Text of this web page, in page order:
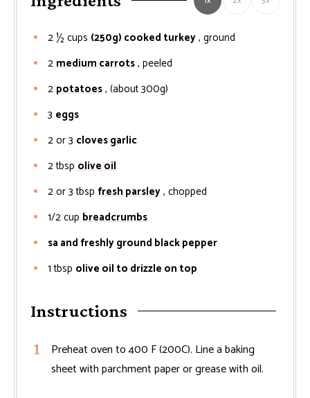
2 ½cups (250g) cooked turkey, ground
2medium carrots, peeled
2 potatoes, (about 300g)
3 eggs
2 or 3 cloves garlic
2tbsp olive oil
2 or 3 tbsp fresh parsley, chopped
1/2cup breadcrumbs
sa and freshly ground black pepper
1 tbsp olive oil to drizzle on top
Instructions
Preheat oven to 400 F (200C). Line a baking
sheet with parchment paper or grease with oil.